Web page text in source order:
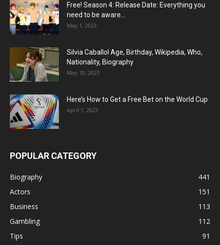
Free! Season 4: Release Date: Everything you
need to be aware...
May 1, 2023
Silvia Caballol Age, Birthday, Wikipedia, Who,
Nationality, Biography
May 10, 2023
Here’s How to Get a Free Bet on the World Cup
April 1, 2023
POPULAR CATEGORY
Biography
441
Actors
151
Business
113
Gambling
112
Tips
91